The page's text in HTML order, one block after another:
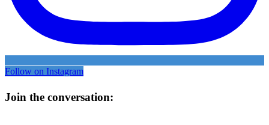
Follow on Instagram
Join the conversation: